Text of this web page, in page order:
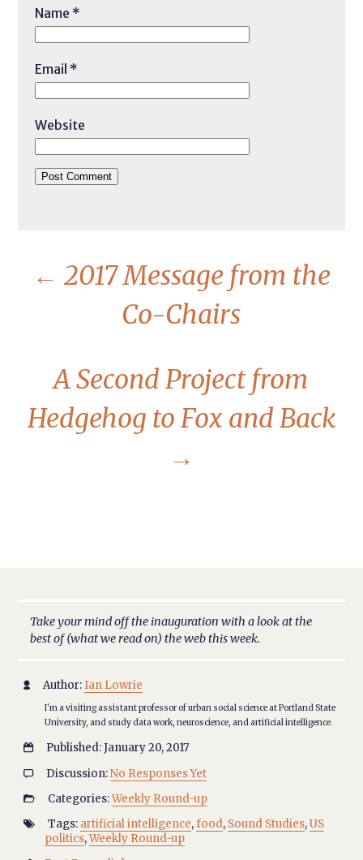
Name *
Email *
Website
← 2017 Message from the
Co-Chairs
A Second Project from
Hedgehog to Fox and Back
→
Take your mind off the inauguration with a look at the
best of (what we read on) the web this week.
 Author:Ian Lowrie
I'm a visiting assistant professor of urban social science at Portland State
University, and study data work, neuroscience, and artificial intelligence.
 Published: January 20, 2017
 Discussion:No Responses Yet
 Categories:Weekly Round-up
 Tags: artificial intelligence,food, Sound Studies,US
politics,Weekly Round-up